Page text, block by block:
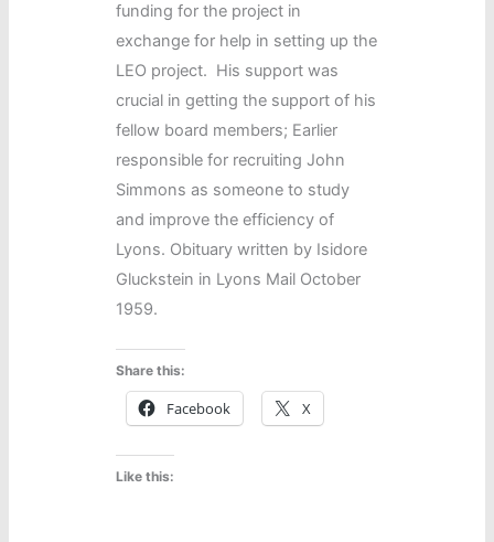
funding for the project in
exchange for help in setting up the
LEO project. His support was
crucial in getting the support of his
fellow board members; Earlier
responsible for recruiting John
Simmons as someone to study
and improve the efficiency of
Lyons. Obituary written by Isidore
Gluckstein in Lyons Mail October
1959.
Share this:
Facebook X
Like this: